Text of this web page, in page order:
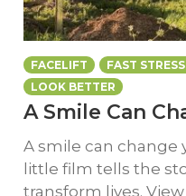
FACELIFT FAST
LOOK BETTER
A Smile Can
A smile can change
little film tells the
transform lives.